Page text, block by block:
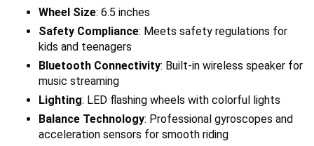
Wheel Size: 6.5 inches
Safety Compliance: Meets safety regulations for
kids and teenagers
Bluetooth Connectivity: Built-in wireless speaker for
music streaming
Lighting: LED flashing wheels with colorful lights
Balance Technology: Professional gyroscopes and
acceleration sensors for smooth riding